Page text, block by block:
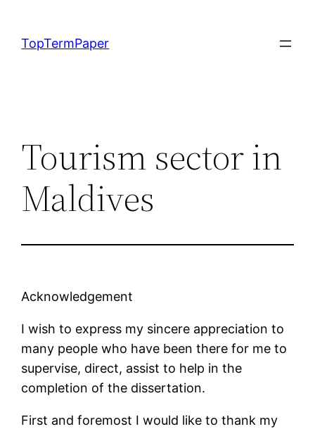
content
TopTermPaper
Tourism sector in
Maldives
Acknowledgement
I wish to express my sincere appreciation to
many people who have been there for me to
supervise, direct, assist to help in the
completion of the dissertation.
First and foremost I would like to thank my